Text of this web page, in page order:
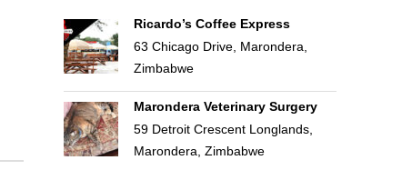
Ricardo’s Coffee Express
63 Chicago Drive, Marondera,
Zimbabwe
Marondera Veterinary Surgery
59 Detroit Crescent Longlands,
Marondera, Zimbabwe